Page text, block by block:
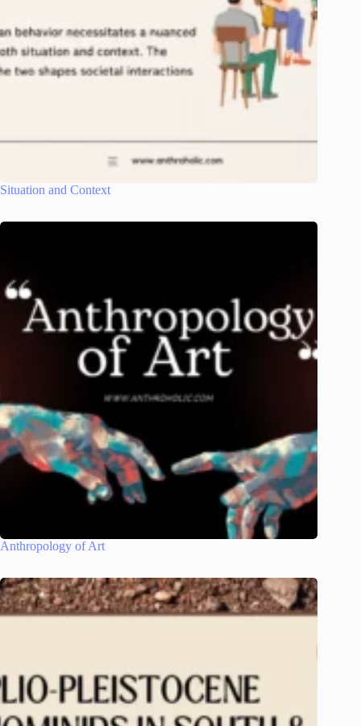
Situation and Context
Anthropology of Art